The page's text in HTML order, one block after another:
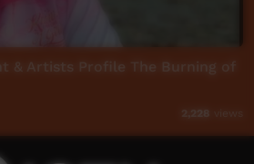
& Artists Profile The Burning of
2,228 views